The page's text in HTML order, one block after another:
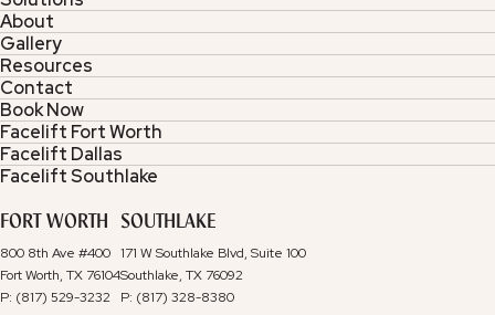
FORT WORTH
800 8th Ave #400
Fort Worth, TX 76104
P: (817) 529-3232
SOUTHLAKE
171 W Southlake Blvd, Suite 100
Southlake, TX 76092
P: (817) 328-8380
About
Gallery
Resources
Contact
Book Now
Facelift Fort Worth
Facelift Dallas
Facelift Southlake